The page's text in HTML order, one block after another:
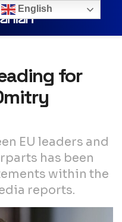
for
EU leaders and
has been
within the
reports.
English